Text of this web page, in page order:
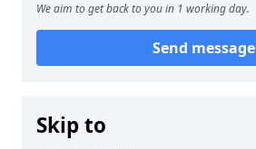
We aim to get back to you in 1 working day.
Send message
Skip to